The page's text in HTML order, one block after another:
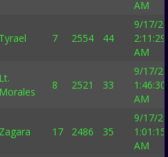
AM
Tyrael 7 2554 44
9/17/
2:11:29
AM
Lt.
Morales
8 2521 33
9/17/
1:46:30
AM
Zagara 17 2486 35
9/17/
1:01:15
AM